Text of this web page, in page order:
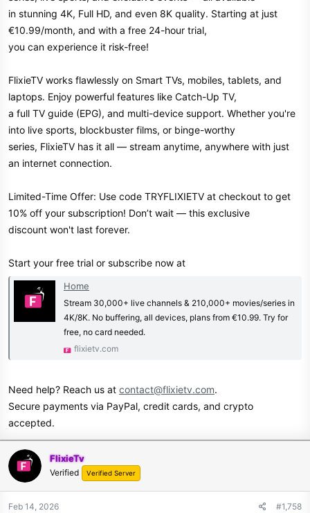
in stunning 4K, Full HD, and even 8K quality. Starting at just
€10.99/month, and with a free 24-hour trial,
you can experience it risk-free!
FlixieTV works flawlessly on Smart TVs, mobiles, tablets, and
laptops. Enjoy powerful features like Catch-Up TV,
a full TV guide (EPG), and multi-device support. Whether you're
into live sports, blockbuster films, or binge-worthy
series, FlixieTV has it all — stream anytime, anywhere with just
an internet connection.
Limited-Time Offer: Use code TRYFLIXIETV at checkout to get
10% off your subscription! Don’t wait — this exclusive
discount won't last forever.
Start your free trial or subscribe now at
Home
Stream 30,000+ live channels & 210,000+ movies/series in
4K/8K. No buffering, all devices, plans from €10.99. Try for
free, no card needed.
flixietv.com
Need help? Reach us at contact@flixietv.com.
Secure payments via PayPal, credit cards, and crypto
accepted.
FlixieTv
Verified Verified Server
Feb 14, 2026 #1,758